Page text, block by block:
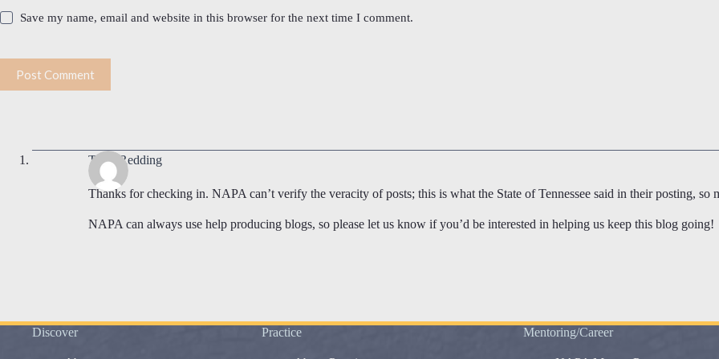
Save my name, email and website in this browser for the next time I comment.
Post Comment
Terry Redding
Thanks for checking in. NAPA can’t verify the veracity of posts; this is what the State of Tennessee said in their posting, so
NAPA can always use help producing blogs, so please let us know if you’d be interested in helping us keep this blog going!
Discover Practice Mentoring/Career